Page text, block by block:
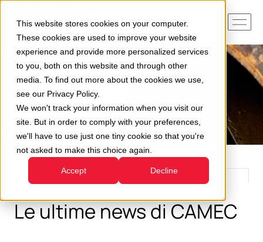
This website stores cookies on your computer.
These cookies are used to improve your website
experience and provide more personalized services
to you, both on this website and through other
media. To find out more about the cookies we use,
see our Privacy Policy.
We won't track your information when you visit our
site. But in order to comply with your preferences,
we'll have to use just one tiny cookie so that you're
not asked to make this choice again.
Accept Decline
Le ultime news di CAMEC